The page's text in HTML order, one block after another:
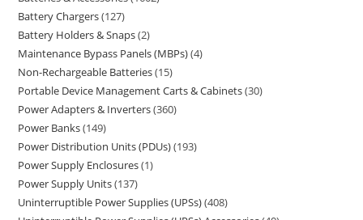
Battery Chargers 127
Battery Holders & Snaps 2
Maintenance Bypass Panels (MBPs) 4
Non-Rechargeable Batteries 15
Portable Device Management Carts & Cabinets 30
Power Adapters & Inverters 360
Power Banks 149
Power Distribution Units (PDUs) 193
Power Supply Enclosures 1
Power Supply Units 137
Uninterruptible Power Supplies (UPSs) 408